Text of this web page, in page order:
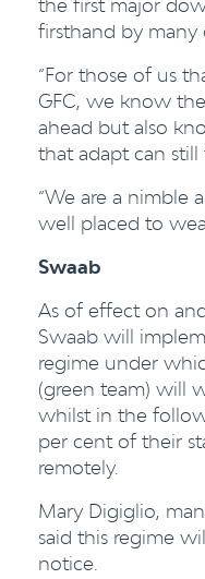
the first major
firsthand by many
“For those of us
GFC, we know
ahead but also
that adapt can still
“We are a nimble
well placed to
Swaab
As of effect on
Swaab will
regime under
(green team) will
whilst in the
per cent of their
remotely.
Mary Digiglio,
said this regime
notice.